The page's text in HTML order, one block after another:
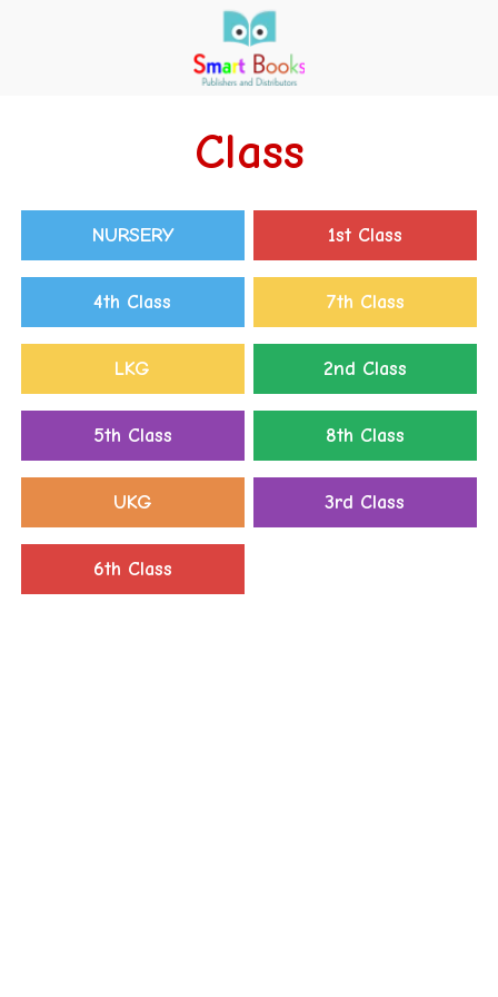
Class
NURSERY 1st Class
4th Class 7th Class
LKG 2nd Class
5th Class 8th Class
UKG 3rd Class
6th Class